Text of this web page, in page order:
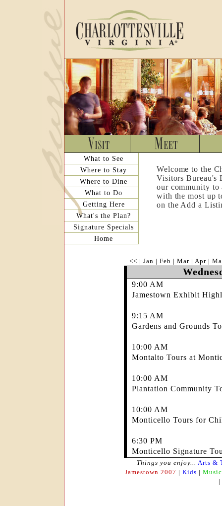
What to See
Where to Stay
Where to Dine
What to Do
Getting Here
What's the Plan?
Signature Specials
Home
Welcome to the
Visitors Bureau's
our community
with the most up
on the Add a
<< | Jan | Feb | Mar| Apr|
9:00 AM
Jamestown Exhibit
9:15 AM
Gardens and Grounds
10:00 AM
Montalto Tours at
10:00 AM
Plantation Community
10:00 AM
Monticello Tours for
6:30 PM
Monticello Signature
Things you enjoy... Arts &
Jamestown 2007 | Kids | Music
|